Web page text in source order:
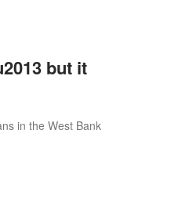
but it
in the West Bank